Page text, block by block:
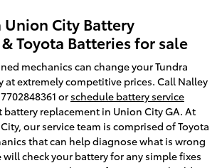
Union City Battery
Toyota Batteries for sale
mechanics can change your Tundra
at extremely competitive prices. Call Nalley
or schedule battery service
battery replacement in Union City GA. At
our service team is comprised of Toyota
that can help diagnose what is wrong
check your battery for any simple fixes